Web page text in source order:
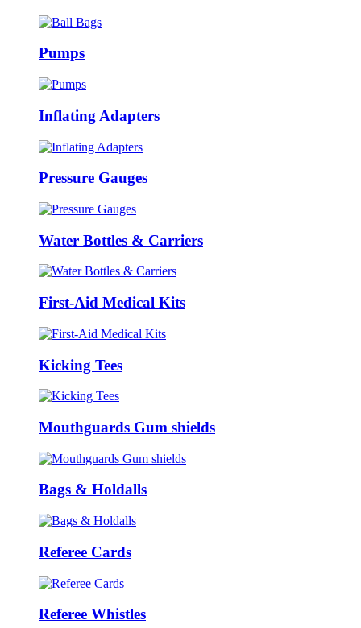
Pumps
Inflating Adapters
Pressure Gauges
Water Bottles & Carriers
First-Aid Medical Kits
Kicking Tees
Mouthguards Gum shields
Bags & Holdalls
Referee Cards
Referee Whistles